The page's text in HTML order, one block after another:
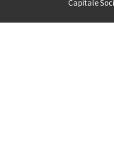
Capitale